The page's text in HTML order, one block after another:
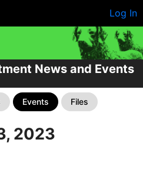
Log In
News and Events
Events Files
2023